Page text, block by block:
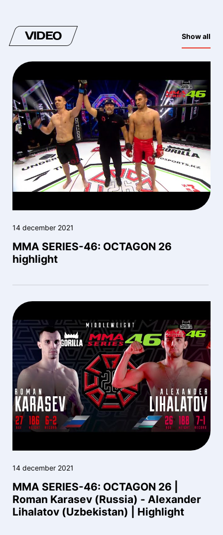
VIDEO Show all
14 december 2021
MMA SERIES-46: OCTAGON 26
highlight
14 december 2021
MMA SERIES-46: OCTAGON 26 |
Roman Karasev (Russia) - Alexander
Lihalatov (Uzbekistan) | Highlight